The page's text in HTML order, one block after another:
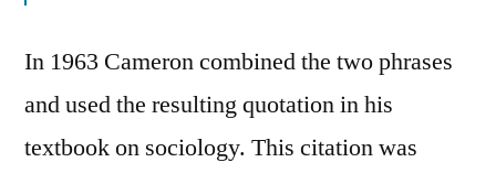
In 1963 Cameron combined the two phrases
and used the resulting quotation in his
textbook on sociology. This citation was